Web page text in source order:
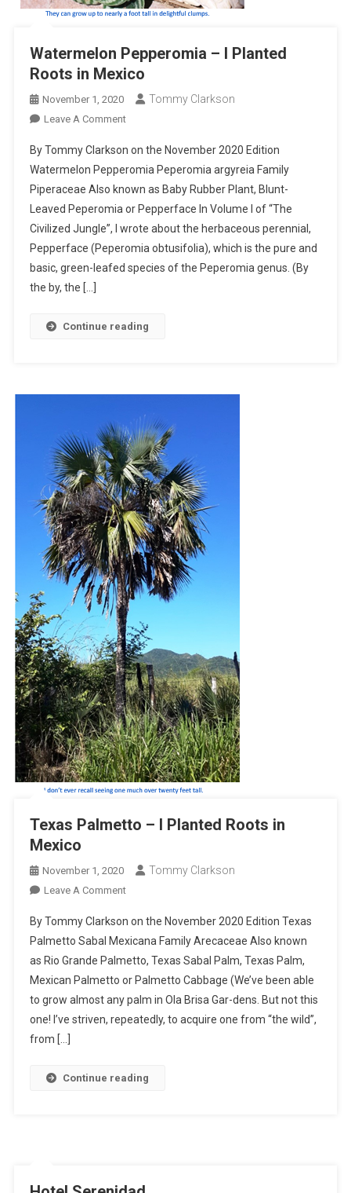
Watermelon Pepperomia – I Planted
Roots in Mexico
November 1, 2020 Tommy Clarkson
Leave A CommentOn
Pepperomia
–
I
Planted
Roots
In
Mexico
By Tommy Clarkson on the November 2020 Edition
Watermelon Pepperomia Peperomia argyreia Family
Piperaceae Also known as Baby Rubber Plant, Blunt-
Leaved Peperomia or Pepperface In Volume I of “The
Civilized Jungle”, I wrote about the herbaceous perennial,
Pepperface (Peperomia obtusifolia), which is the pure and
basic, green-leafed species of the Peperomia genus. (By
the by, the […]
Continue reading
Texas Palmetto – I Planted Roots in
Mexico
November 1, 2020 Tommy Clarkson
Leave A CommentOn
Palmetto
–
I
Planted
Roots
In
By Tommy Clarkson on the November 2020 Edition Texas
Palmetto Sabal Mexicana Family Arecaceae Also known
as Rio Grande Palmetto, Texas Sabal Palm, Texas Palm,
Mexican Palmetto or Palmetto Cabbage (We’ve been able
to grow almost any palm in Ola Brisa Gar-dens. But not this
one! I’ve striven, repeatedly, to acquire one from “the wild”,
from […]
Continue reading